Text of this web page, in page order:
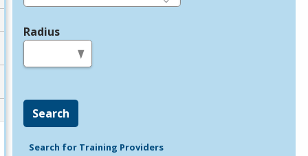
Radius
Search
Search for Training Providers